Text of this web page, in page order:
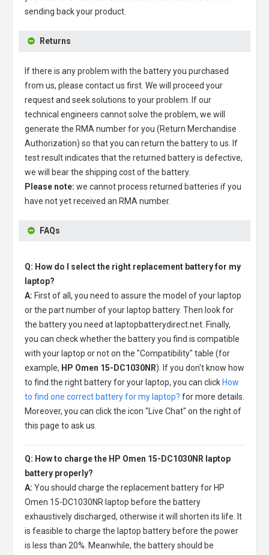
sending back your product.
Returns
If there is any problem with the battery you purchased
from us, please contact us first. We will proceed your
request and seek solutions to your problem. If our
technical engineers cannot solve the problem, we will
generate the RMA number for you (Return Merchandise
Authorization) so that you can return the battery to us. If
test result indicates that the returned battery is defective,
we will bear the shipping cost of the battery.
Please note: we cannot process returned batteries if you
have not yet received an RMA number.
FAQs
Q: How do I select the right replacement battery for my
laptop?
A: First of all, you need to assure the model of your laptop
or the part number of your laptop battery. Then look for
the battery you need at laptopbatterydirect.net. Finally,
you can check whether the battery you find is compatible
with your laptop or not on the "Compatibility" table (for
example, HP Omen 15-DC1030NR). If you don't know how
to find the right battery for your laptop, you can click How
to find one correct battery for my laptop? for more details.
Moreover, you can click the icon "Live Chat" on the right of
this page to ask us.
Q: How to charge the HP Omen 15-DC1030NR laptop
battery properly?
A: You should charge the replacement battery for HP
Omen 15-DC1030NR laptop before the battery
exhaustively discharged, otherwise it will shorten its life. It
is feasible to charge the laptop battery before the power
is less than 20%. Meanwhile, the battery should be